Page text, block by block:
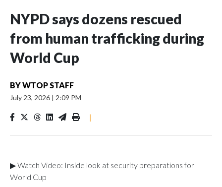
NYPD says dozens rescued
from human trafficking during
World Cup
BYWTOP STAFF
July 23, 2026 | 2:09 PM
|
▶ Watch Video: Inside look at security preparations for
World Cup